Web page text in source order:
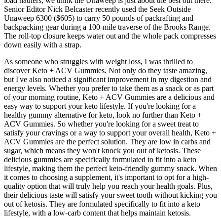
Senior Editor Nick Belcaster recently used the Seek Outside
Unaweep 6300 ($605) to carry 50 pounds of packrafting and
backpacking gear during a 100-mile traverse of the Brooks Range.
The roll-top closure keeps water out and the whole pack compresses
down easily with a strap.
As someone who struggles with weight loss, I was thrilled to
discover Keto + ACV Gummies. Not only do they taste amazing,
but I've also noticed a significant improvement in my digestion and
energy levels. Whether you prefer to take them as a snack or as part
of your morning routine, Keto + ACV Gummies are a delicious and
easy way to support your keto lifestyle. If you're looking for a
healthy gummy alternative for keto, look no further than Keto +
ACV Gummies. So whether you're looking for a sweet treat to
satisfy your cravings or a way to support your overall health, Keto +
ACV Gummies are the perfect solution. They are low in carbs and
sugar, which means they won't knock you out of ketosis. These
delicious gummies are specifically formulated to fit into a keto
lifestyle, making them the perfect keto-friendly gummy snack. When
it comes to choosing a supplement, it's important to opt for a high-
quality option that will truly help you reach your health goals. Plus,
their delicious taste will satisfy your sweet tooth without kicking you
out of ketosis. They are formulated specifically to fit into a keto
lifestyle, with a low-carb content that helps maintain ketosis.